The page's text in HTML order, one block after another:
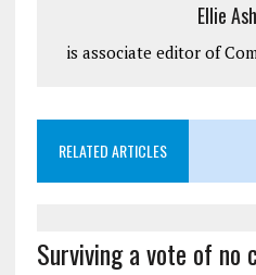
Ellie
is associate editor of
RELATED ARTICLES
Surviving a vote of no